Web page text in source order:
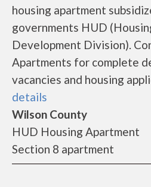
housing apartment
governments HUD
Development Division).
Apartments for complete
vacancies and housing
details
Wilson County
HUD Housing Apartment
Section 8 apartment